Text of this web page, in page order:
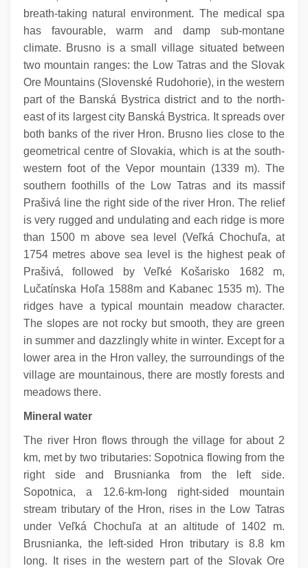
breath-taking natural environment. The medical spa
has favourable, warm and damp sub-montane
climate. Brusno is a small village situated between
two mountain ranges: the Low Tatras and the Slovak
Ore Mountains (Slovenské Rudohorie), in the western
part of the Banská Bystrica district and to the north-
east of its largest city Banská Bystrica. It spreads over
both banks of the river Hron. Brusno lies close to the
geometrical centre of Slovakia, which is at the south-
western foot of the Vepor mountain (1339 m). The
southern foothills of the Low Tatras and its massif
Prašivá line the right side of the river Hron. The relief
is very rugged and undulating and each ridge is more
than 1500 m above sea level (Veľká Chochuľa, at
1754 metres above sea level is the highest peak of
Prašivá, followed by Veľké Košarisko 1682 m,
Lučatínska Hoľa 1588m and Kabanec 1535 m). The
ridges have a typical mountain meadow character.
The slopes are not rocky but smooth, they are green
in summer and dazzlingly white in winter. Except for a
lower area in the Hron valley, the surroundings of the
village are mountainous, there are mostly forests and
meadows there.
Mineral water
The river Hron flows through the village for about 2
km, met by two tributaries: Sopotnica flowing from the
right side and Brusnianka from the left side.
Sopotnica, a 12.6-km-long right-sided mountain
stream tributary of the Hron, rises in the Low Tatras
under Veľká Chochuľa at an altitude of 1402 m.
Brusnianka, the left-sided Hron tributary is 8.8 km
long. It rises in the western part of the Slovak Ore